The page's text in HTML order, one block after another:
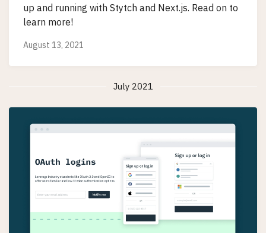
up and running with Stytch and Next.js. Read on to
learn more!
August 13, 2021
July 2021